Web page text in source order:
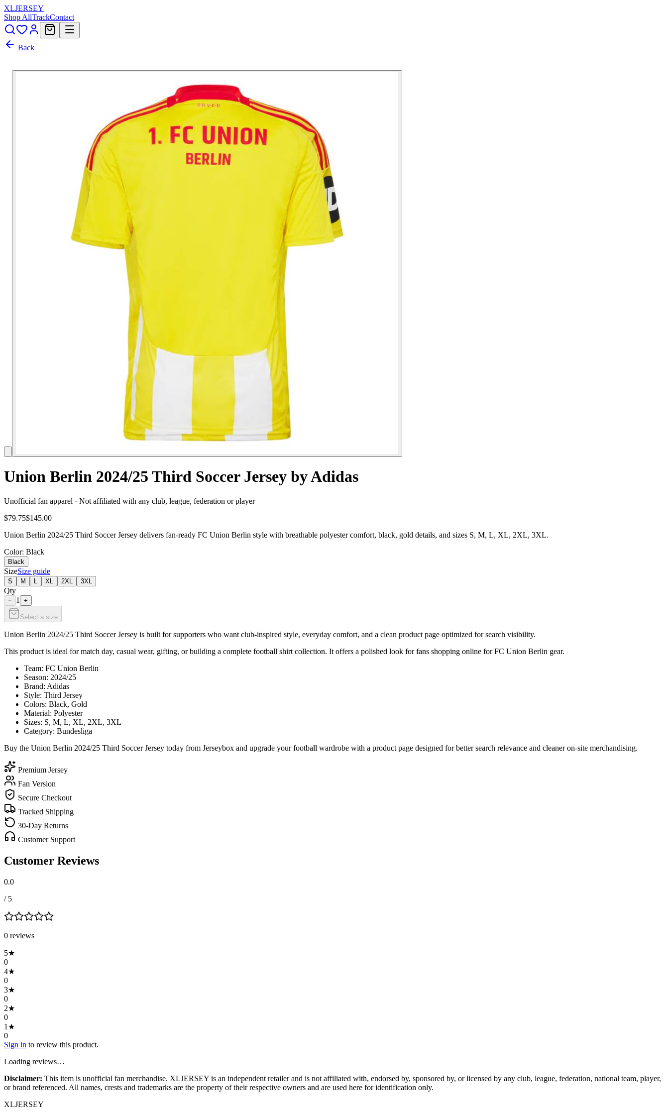
XLJERSEY
Shop AllTrackContact
Back
Union Berlin 2024/25 Third Soccer Jersey by Adidas
Unofficial fan apparel · Not affiliated with any club, league, federation or player
$79.75$145.00
Union Berlin 2024/25 Third Soccer Jersey delivers fan-ready FC Union Berlin style with breathable polyester comfort, black, gold details, and sizes S, M, L, XL, 2XL, 3XL.
Color: Black
Black
SizeSize guide
S M XL 2XL 3XL
Qty
− 1 +
Select a size
Union Berlin 2024/25 Third Soccer Jersey is built for supporters who want club-inspired style, everyday comfort, and a clean product page optimized for search visibility.
This product is ideal for match day, casual wear, gifting, or building a complete football shirt collection. It offers a polished look for fans shopping online for FC Union Berlin gear.
Team: FC Union Berlin
Season: 2024/25
Brand: Adidas
Style: Third Jersey
Colors: Black, Gold
Material: Polyester
Sizes: S, M, L, XL, 2XL, 3XL
Category: Bundesliga
Buy the Union Berlin 2024/25 Third Soccer Jersey today from Jerseybox and upgrade your football wardrobe with a product page designed for better search relevance and cleaner on-site merchandising.
Premium Jersey
Fan Version
Secure Checkout
Tracked Shipping
30-Day Returns
Customer Support
Customer Reviews
0.0
/ 5
0 reviews
5★
0
4★
0
3★
0
2★
0
1 ★
0
Sign in to review this product.
Loading reviews…
Disclaimer: This item is unofficial fan merchandise. XLJERSEY is an independent retailer and is not affiliated with, endorsed by, sponsored by, or licensed by any club, league, federation, national team, player,
or brand referenced. All names, crests and trademarks are the property of their respective owners and are used here for identification only.
XLJERSEY